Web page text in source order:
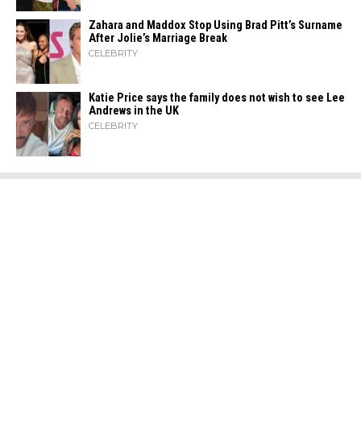
Zahara​‍​‌‍​‍‌ and Maddox Stop Using Brad Pitt’s Surname
After Jolie’s Marriage ​‍​‌‍​‍‌Break
CELEBRITY
Katie Price says the family does not wish to see Lee
Andrews in the UK
CELEBRITY